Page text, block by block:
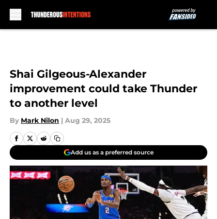
Shai Gilgeous-Alexander
improvement could take Thunder
to another level
By Mark Nilon | Aug 29, 2025
Add us as a preferred source